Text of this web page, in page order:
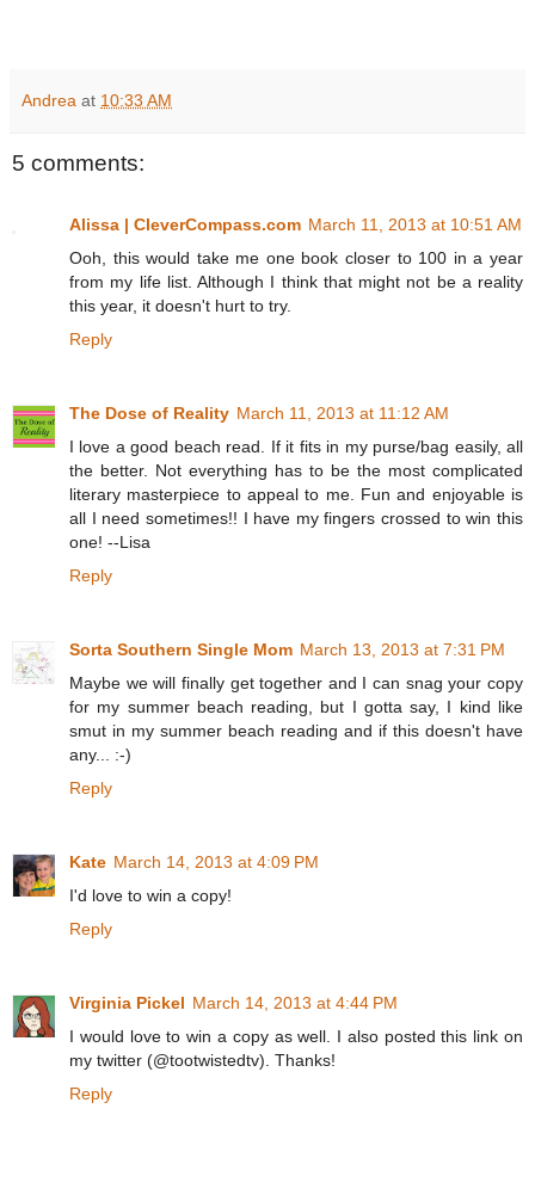
Andrea at 10:33 AM
5 comments:
Alissa | CleverCompass.com March 11, 2013 at 10:51 AM
Ooh, this would take me one book closer to 100 in a year
from my life list. Although I think that might not be a reality
this year, it doesn't hurt to try.
Reply
The Dose of Reality March 11, 2013 at 11:12 AM
I love a good beach read. If it fits in my purse/bag easily, all
the better. Not everything has to be the most complicated
literary masterpiece to appeal to me. Fun and enjoyable is
all I need sometimes!! I have my fingers crossed to win this
one! --Lisa
Reply
Sorta Southern Single Mom March 13, 2013 at 7:31 PM
Maybe we will finally get together and I can snag your copy
for my summer beach reading, but I gotta say, I kind like
smut in my summer beach reading and if this doesn't have
any... :-)
Reply
Kate March 14, 2013 at 4:09 PM
I'd love to win a copy!
Reply
Virginia Pickel March 14, 2013 at 4:44 PM
I would love to win a copy as well. I also posted this link on
my twitter (@tootwistedtv). Thanks!
Reply